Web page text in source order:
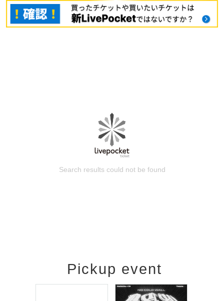
Search results could not be found
Pickup event